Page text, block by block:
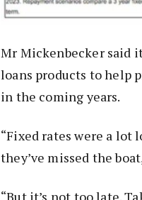
Mr Mickenbecker said
loans products to help
in the coming years.
“Fixed rates were a lot
they’ve missed the